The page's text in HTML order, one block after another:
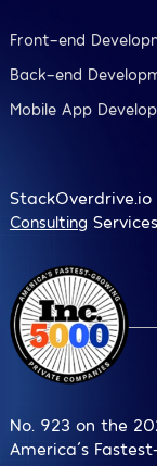
Front-end
Back-end
Mobile App
StackOverdrive.io
Consulting Services
No. 923 on the
America´s